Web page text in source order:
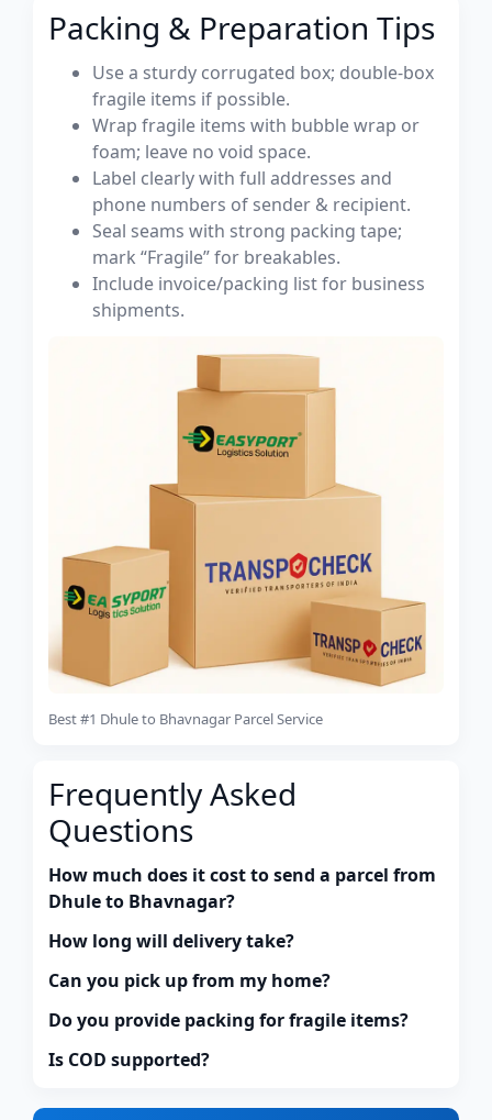
Packing & Preparation Tips
Use a sturdy corrugated box; double-box
fragile items if possible.
Wrap fragile items with bubble wrap or
foam; leave no void space.
Label clearly with full addresses and
phone numbers of sender & recipient.
Seal seams with strong packing tape;
mark “Fragile” for breakables.
Include invoice/packing list for business
shipments.
Best #1 Dhule to Bhavnagar Parcel Service
Frequently Asked
Questions
How much does it cost to send a parcel from
Dhule to Bhavnagar?
How long will delivery take?
Can you pick up from my home?
Do you provide packing for fragile items?
Is COD supported?